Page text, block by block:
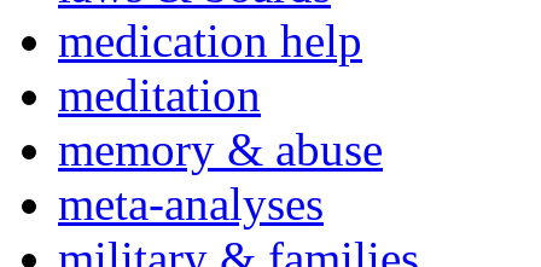
medication help
meditation
memory & abuse
meta-analyses